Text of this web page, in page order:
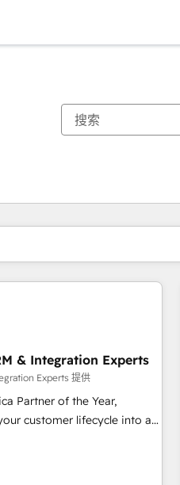
& Integration Experts
Experts 提供
Partner of the Year,
customer lifecycle into a
and Point Success Media
home for all three
码 页码 页码 页码 页码 页码